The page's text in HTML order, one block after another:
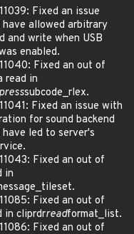
Fixed an issue
have allowed arbitrary
and write when USB
enabled.
Fixed an out of
read in
subcode_rlex.
Fixed an issue with
for sound backend
led to server's
Fixed an out of
in
Fixed an out of
in cliprdrreadformat_list.
Fixed an out of